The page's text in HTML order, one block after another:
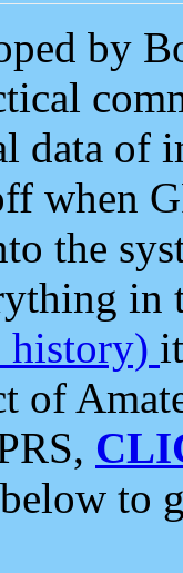
by
data of
when
the
in
history)
of
to